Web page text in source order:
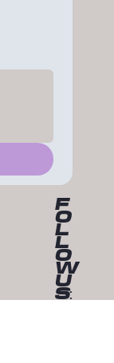
F
O
L
L
O
W
U
S: